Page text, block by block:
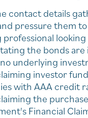
contact details
pressure them
professional
the bonds
underlying
investor
with AAA credit
the
Financial